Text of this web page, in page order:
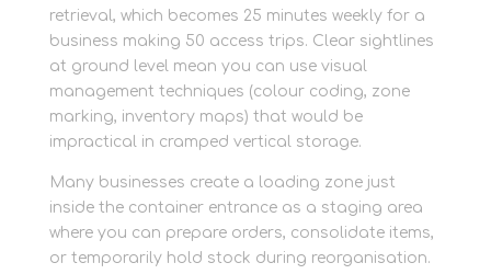
retrieval, which becomes 25 minutes weekly for a
business making 50 access trips. Clear sightlines
at ground level mean you can use visual
management techniques (colour coding, zone
marking, inventory maps) that would be
impractical in cramped vertical storage.
Many businesses create a loading zone just
inside the container entrance as a staging area
where you can prepare orders, consolidate items,
or temporarily hold stock during reorganisation.